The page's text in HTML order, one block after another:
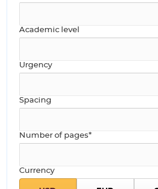
Academic level
Urgency
Spacing
Number of pages*
Currency